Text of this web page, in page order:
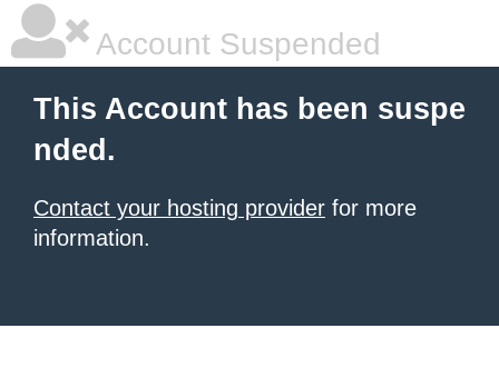
Account Suspended
This Account has been suspe
nded.
Contact your hosting provider for more
information.